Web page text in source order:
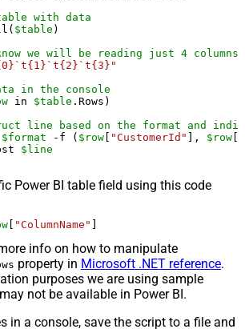
with data
$table )
we will be reading just 4
in the console
in $table .Rows)
line based on the format and
$format -f ( $row [ "CustomerId" ], $row [
$line
Power BI table field using this code
[ "ColumnName" ]
info on how to manipulate
property in Microsoft .NET reference.
purposes we are using sample
not be available in Power BI.
in a console, save the script to a file and